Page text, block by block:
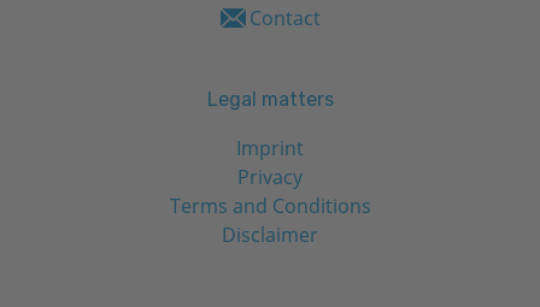
Contact
Legal matters
Imprint
Privacy
Terms and Conditions
Disclaimer